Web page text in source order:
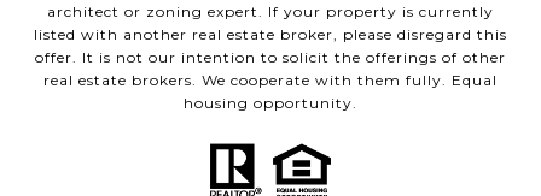
architect or zoning expert. If your property is currently
listed with another real estate broker, please disregard this
offer. It is not our intention to solicit the offerings of other
real estate brokers. We cooperate with them fully. Equal
housing opportunity.